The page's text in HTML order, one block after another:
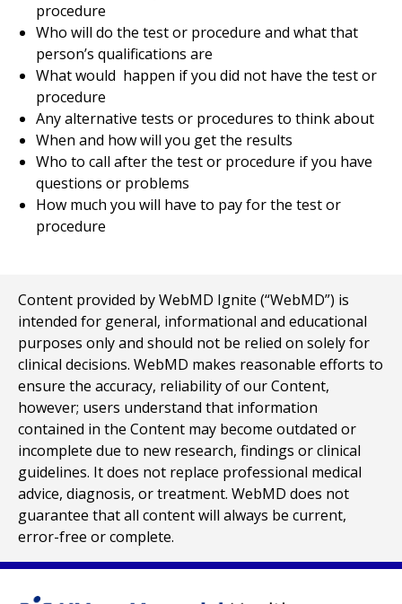
procedure
Who will do the test or procedure and what that
person’s qualifications are
What would happen if you did not have the test or
procedure
Any alternative tests or procedures to think about
When and how will you get the results
Who to call after the test or procedure if you have
questions or problems
How much you will have to pay for the test or
procedure
Content provided by WebMD Ignite (“WebMD”) is
intended for general, informational and educational
purposes only and should not be relied on solely for
clinical decisions. WebMD makes reasonable efforts to
ensure the accuracy, reliability of our Content,
however; users understand that information
contained in the Content may become outdated or
incomplete due to new research, findings or clinical
guidelines. It does not replace professional medical
advice, diagnosis, or treatment. WebMD does not
guarantee that all content will always be current,
error-free or complete.